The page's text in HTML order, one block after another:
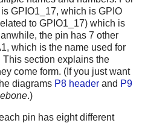
GPIO1_17, which is GPIO
to GPIO1_17) which is
the pin has 7 other
which is the name used for
section explains the
come form. (If you just want
diagrams P8 header and P9
.)
pin has eight different